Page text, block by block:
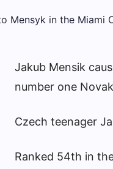
Jakub Mensik
number one
Czech teenager
Ranked 54th in